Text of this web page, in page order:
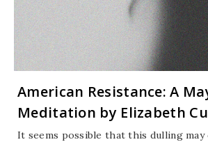
American Resistance: A
Meditation by Elizabeth
It seems possible that this dulling